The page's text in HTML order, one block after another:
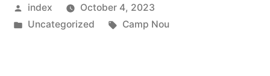
Kimmich’s
Dance
Posted
by
index
October 4, 2023
Posted
Uncategorized Tags:
Camp Nou